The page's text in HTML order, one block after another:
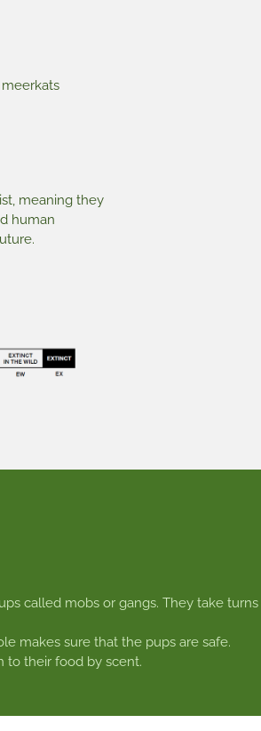
meaning they
human
called mobs or gangs. They take
makes sure that the pups are safe.
to their food by scent.